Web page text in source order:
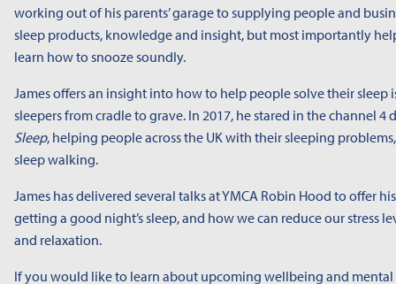
working out of his parents’ garage to supplying people and
sleep products, knowledge and insight, but most importantly
learn how to snooze soundly.
James offers an insight into how to help people solve their sleep
sleepers from cradle to grave. In 2017, he stared in the channel
Sleep, helping people across the UK with their sleeping
sleep walking.
James has delivered several talks at YMCA Robin Hood to offer
getting a good night’s sleep, and how we can reduce our stress
and relaxation.
If you would like to learn about upcoming wellbeing and mental